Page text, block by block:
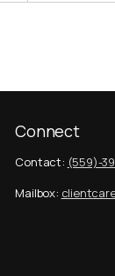
Connect
Contact: (559)-
Mailbox: